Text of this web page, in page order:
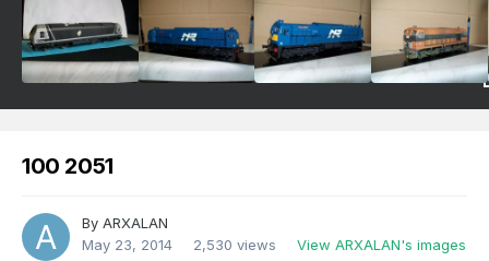
100 2051
By ARXALAN
May 23, 2014
2,530 views View ARXALAN's images